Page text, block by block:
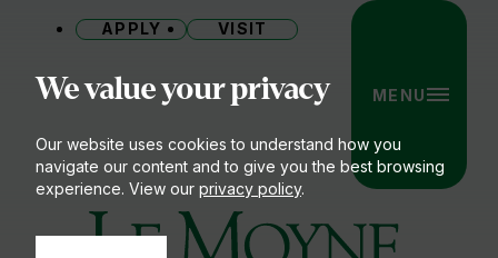
We value your privacy
Our website uses cookies to understand how you
navigate our content and to give you the best browsing
experience. View our privacy policy.
Le Moyne College
APPLY VISIT
MENU